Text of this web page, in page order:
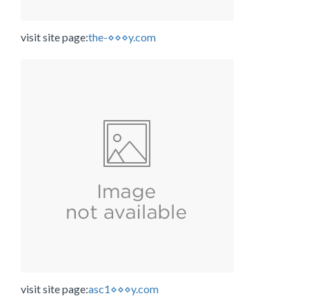
visit site page:the-⋄⋄⋄y.com
visit site page:asc1⋄⋄⋄y.com